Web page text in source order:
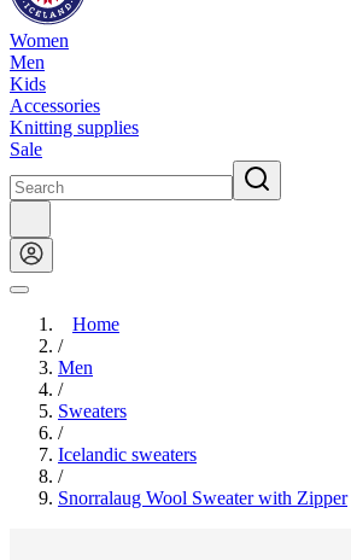
Women
Men
Kids
Accessories
Knitting supplies
Sale
Home
/
Men
/
Sweaters
/
Icelandic sweaters
/
Snorralaug Wool Sweater with Zipper